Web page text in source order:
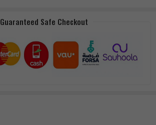
Guaranteed Safe Checkout